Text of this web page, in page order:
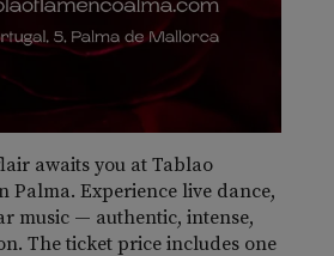
awaits you at Tablao
Palma. Experience live dance,
music — authentic, intense,
The ticket price includes one